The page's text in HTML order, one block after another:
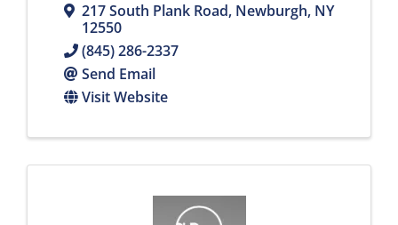
217 South Plank Road, Newburgh, NY
12550
(845) 286-2337
Send Email
Visit Website